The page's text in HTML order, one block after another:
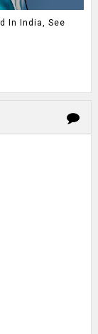
In India, See